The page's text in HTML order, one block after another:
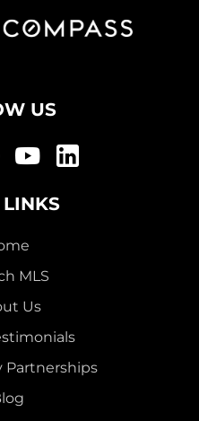
US
MLS
Us
Partnerships